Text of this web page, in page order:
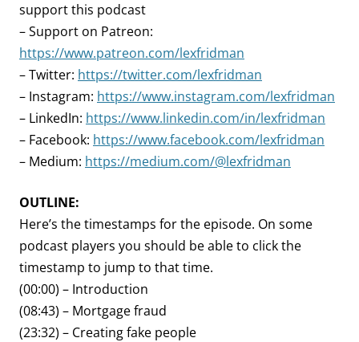
support this podcast
– Support on Patreon:
https://www.patreon.com/lexfridman
– Twitter: https://twitter.com/lexfridman
– Instagram: https://www.instagram.com/lexfridman
– LinkedIn: https://www.linkedin.com/in/lexfridman
– Facebook: https://www.facebook.com/lexfridman
– Medium: https://medium.com/@lexfridman
OUTLINE:
Here’s the timestamps for the episode. On some
podcast players you should be able to click the
timestamp to jump to that time.
(00:00) – Introduction
(08:43) – Mortgage fraud
(23:32) – Creating fake people